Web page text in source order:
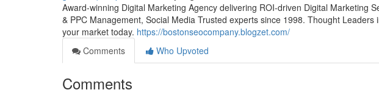
Award-winning Digital Marketing Agency delivering ROI-driven Digital Marketing
& PPC Management, Social Media Trusted experts since 1998. Thought
your market today. https://bostonseocompany.blogzet.com/
Comments
Who Upvoted
Comments